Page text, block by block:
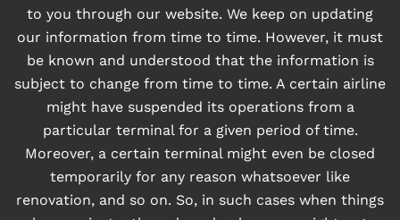
to you through our website. We keep on updating
our information from time to time. However, it must
be known and understood that the information is
subject to change from time to time. A certain airline
might have suspended its operations from a
particular terminal for a given period of time.
Moreover, a certain terminal might even be closed
temporarily for any reason whatsoever like
renovation, and so on. So, in such cases when things